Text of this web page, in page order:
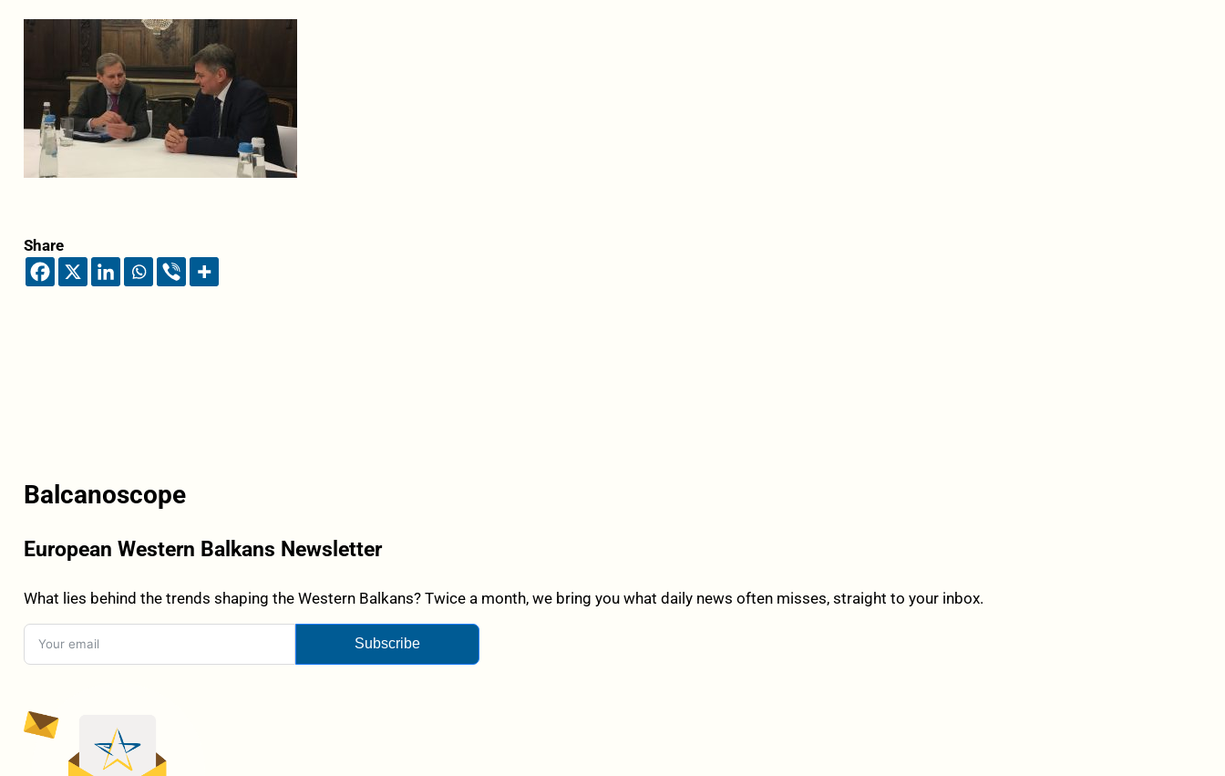
Share
Balcanoscope
European Western Balkans Newsletter
What lies behind the trends shaping the Western Balkans? Twice a month, we bring you what daily news often misses, straight to your inbox.
Subscribe